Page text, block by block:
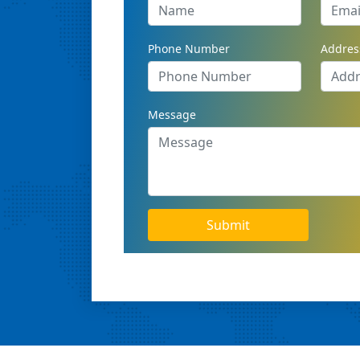
Phone Number
Message
Submit